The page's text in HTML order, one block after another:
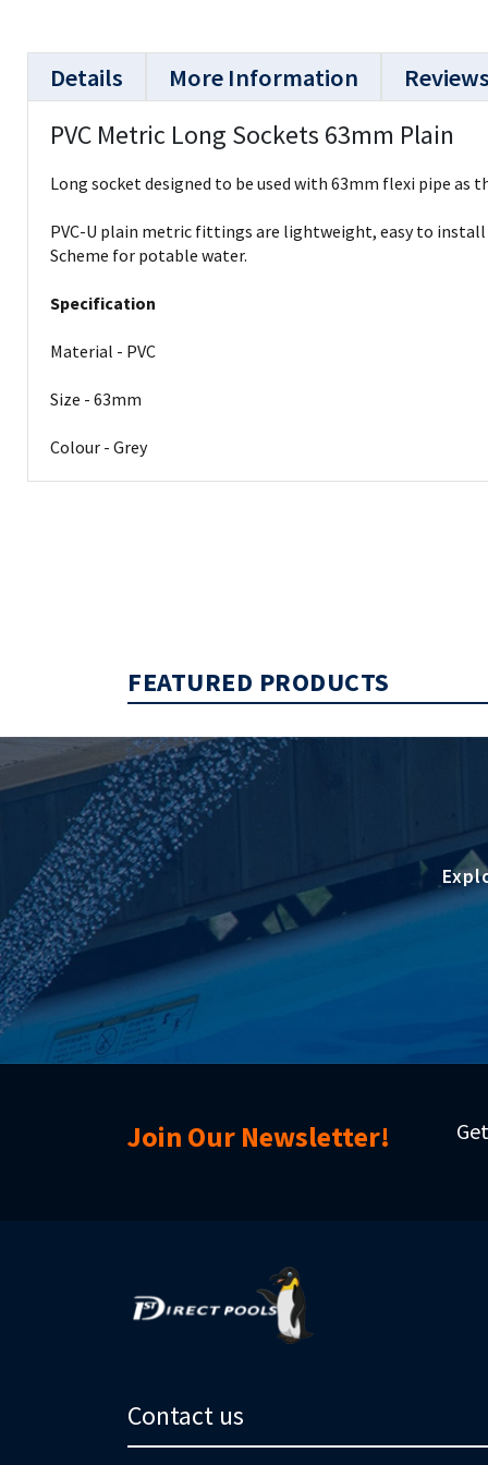
Details
PVC Metric Long Sockets 63mm Plain
Long socket designed to be used with 63mm flexi pipe as
PVC-U plain metric fittings are lightweight, easy to
Scheme for potable water.
Specification
Material - PVC
Size - 63mm
Colour - Grey
More Information Reviews
FEATURED PRODUCTS
Join Our Newsletter!
Contact us